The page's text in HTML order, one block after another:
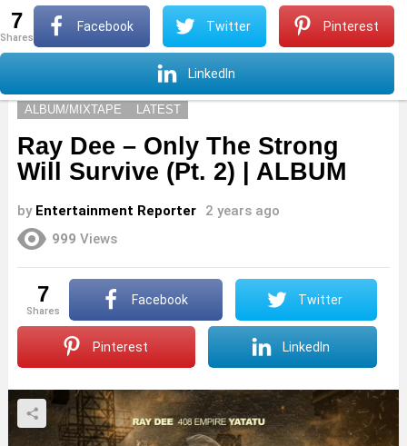
Menu
ALBUM/MIXTAPE LATEST
Ray Dee – Only The Strong
Will Survive (Pt. 2) | ALBUM
by Entertainment Reporter
2 years ago
999 Views
7
shares
Facebook Twitter
Pinterest LinkedIn
7
shares
Facebook Twitter Pinterest
LinkedIn